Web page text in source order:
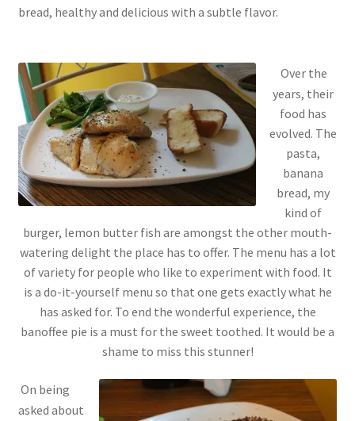
bread, healthy and delicious with a subtle flavor.
Over the
years, their
food has
evolved. The
pasta,
banana
bread, my
kind of
burger, lemon butter fish are amongst the other mouth-
watering delight the place has to offer. The menu has a lot
of variety for people who like to experiment with food. It
is a do-it-yourself menu so that one gets exactly what he
has asked for. To end the wonderful experience, the
banoffee pie is a must for the sweet toothed. It would be a
shame to miss this stunner!
On being
asked about